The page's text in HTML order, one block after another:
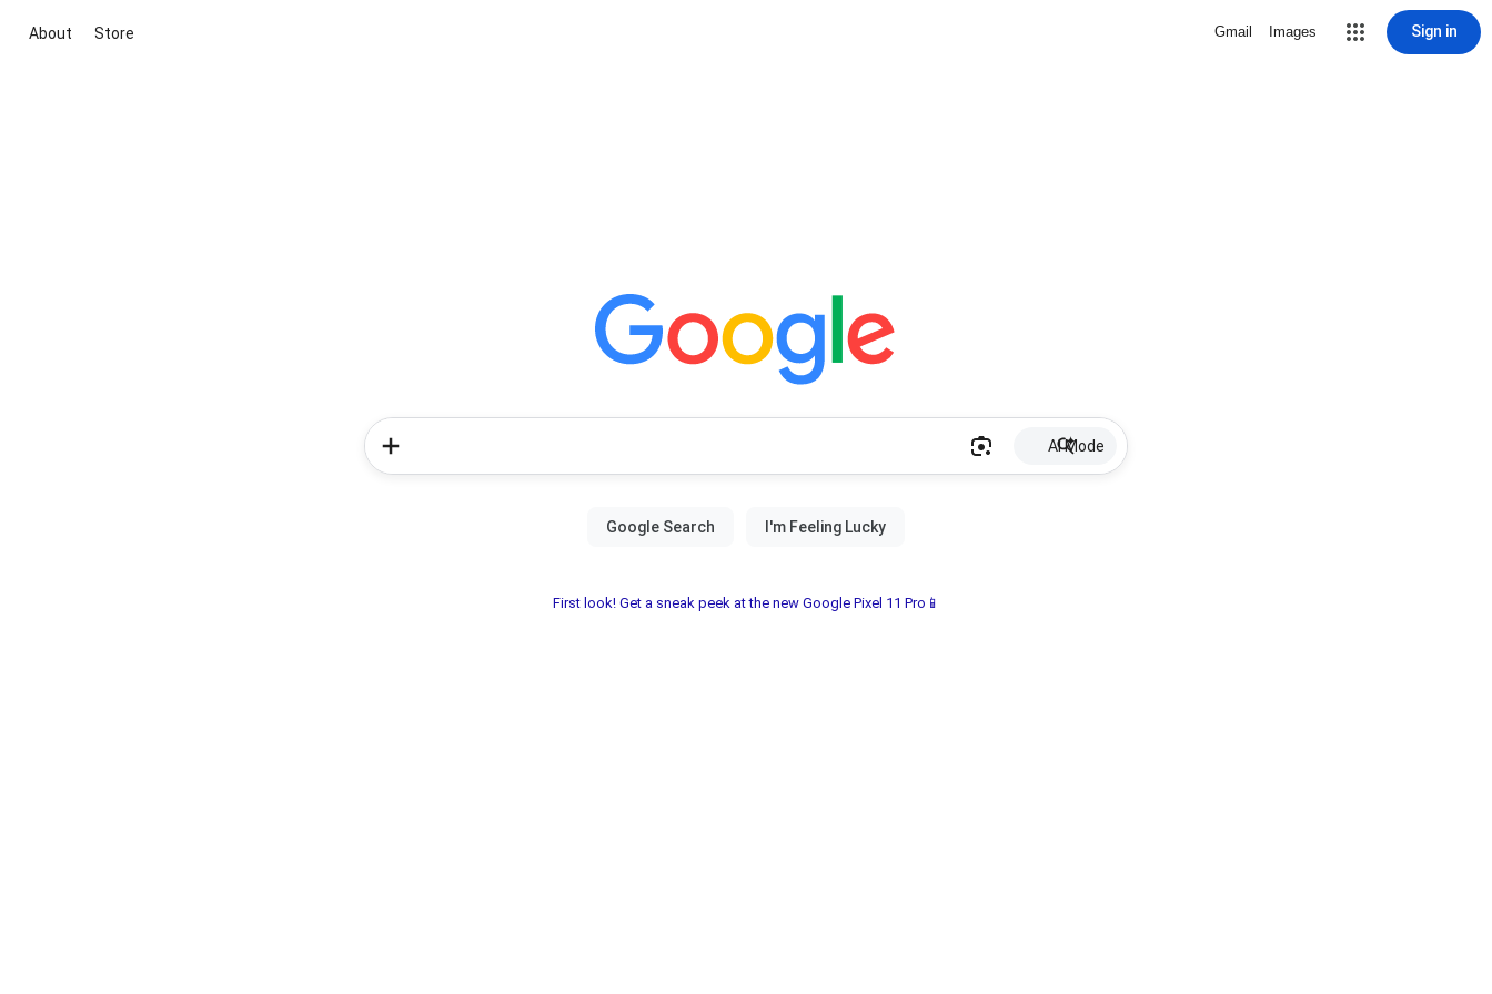
About Store Gmail Images Sign in
AI Mode
First look! Get a sneak peek at the new Google Pixel 11 Pro📱